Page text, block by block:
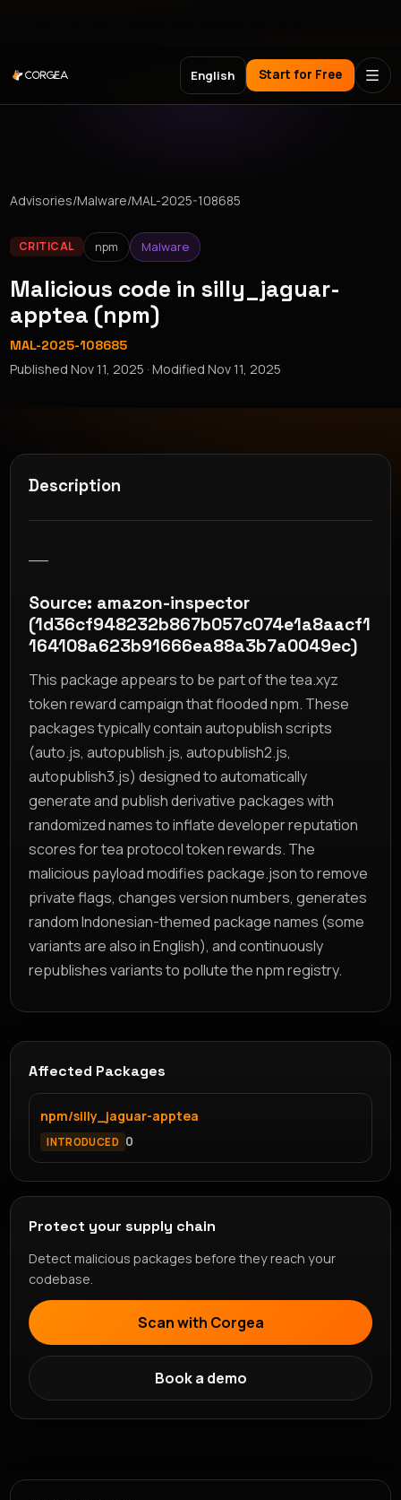
English Start for Free
Advisories/Malware/MAL-2025-108685
CRITICAL npm Malware
Malicious code in silly_jaguar-
apptea (npm)
MAL-2025-108685
PublishedNov 11, 2025 · ModifiedNov 11, 2025
Description
Source: amazon-inspector
(1d36cf948232b867b057c074e1a8aacf1
164108a623b91666ea88a3b7a0049ec)
This package appears to be part of the tea.xyz
token reward campaign that flooded npm. These
packages typically contain autopublish scripts
(auto.js, autopublish.js, autopublish2.js,
autopublish3.js) designed to automatically
generate and publish derivative packages with
randomized names to inflate developer reputation
scores for tea protocol token rewards. The
malicious payload modifies package.json to remove
private flags, changes version numbers, generates
random Indonesian-themed package names (some
variants are also in English), and continuously
republishes variants to pollute the npm registry.
Affected Packages
npm/silly_jaguar-apptea
INTRODUCED 0
Protect your supply chain
Detect malicious packages before they reach your
codebase.
Scan with Corgea
Book a demo